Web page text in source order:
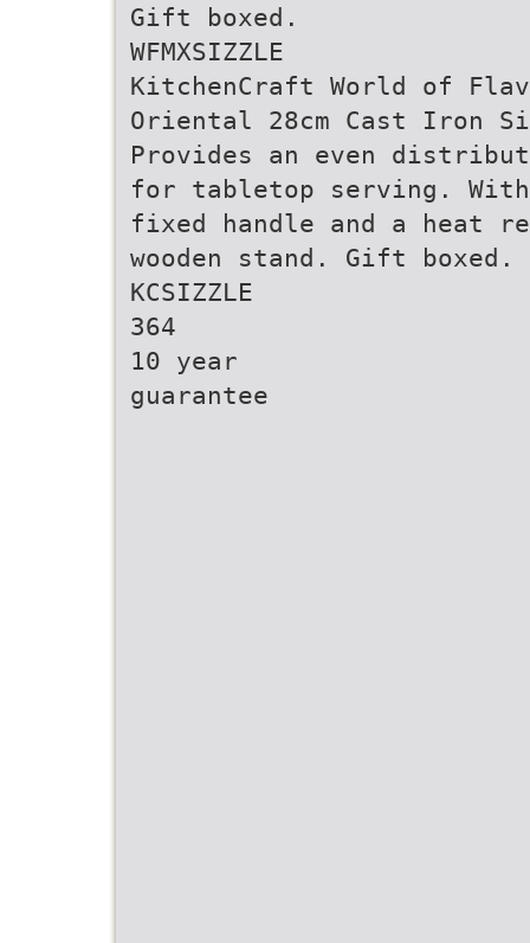
Gift boxed.
WFMXSIZZLE
KitchenCraft World of
Oriental 28cm Cast Iron
Provides an even
for tabletop serving.
fixed handle and a heat
wooden stand. Gift boxed.
KCSIZZLE
364
10 year
guarantee